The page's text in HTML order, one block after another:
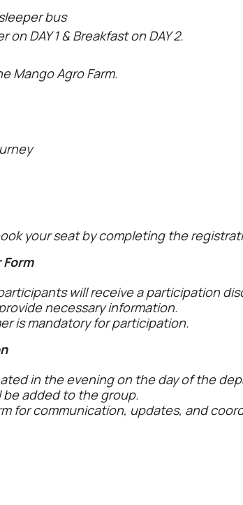
bus
DAY 1 & Breakfast on DAY 2.
Mango Agro Farm.
your seat by completing the
will receive a participation
necessary information.
is mandatory for participation.
in the evening on the day of the
added to the group.
for communication, updates, and